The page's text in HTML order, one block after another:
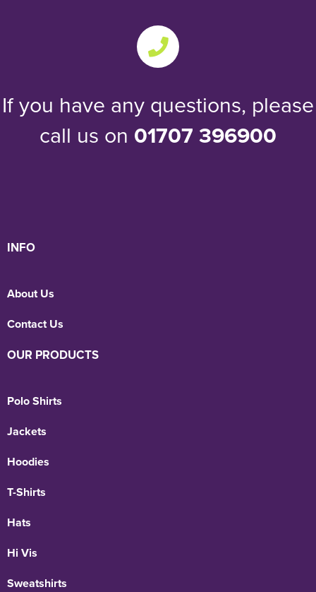
If you have any questions, please
call us on 01707 396900
INFO
About Us
Contact Us
OUR PRODUCTS
Polo Shirts
Jackets
Hoodies
T-Shirts
Hats
Hi Vis
Sweatshirts